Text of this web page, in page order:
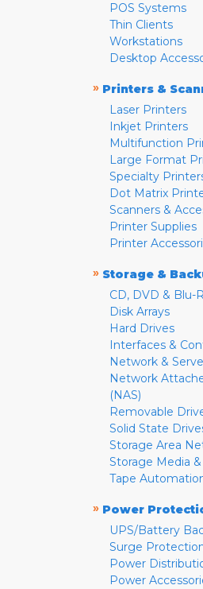
POS Systems
Thin Clients
Workstations
Desktop
» Printers &
Laser Printers
Inkjet Printers
Multifunction
Large Format
Specialty
Dot Matrix
Scanners &
Printer Supplies
Printer
» Storage &
CD, DVD & Blu-
Disk Arrays
Hard Drives
Interfaces &
Network &
Network
(NAS)
Removable
Solid State
Storage Area
Storage Media
Tape
» Power
UPS/Battery
Surge
Power
Power